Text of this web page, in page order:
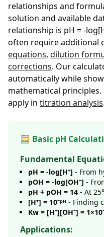
relationships and
solution and available
relationship is pH = -
often require additional
equations, dilution
corrections. Our
automatically while
mathematical
apply in titration analysis.
🧮 Basic pH
Fundamental
pH = -log[H⁺] - From
pOH = -log[OH⁻] -
pH + pOH = 14 - At
[H⁺] = 10⁻ᵖᴴ - Finding
Kw = [H⁺][OH⁻] =
Applications: